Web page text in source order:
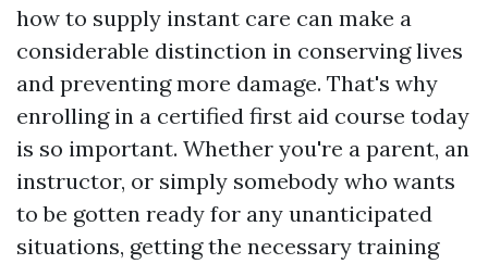
how to supply instant care can make a
considerable distinction in conserving lives
and preventing more damage. That's why
enrolling in a certified first aid course today
is so important. Whether you're a parent, an
instructor, or simply somebody who wants
to be gotten ready for any unanticipated
situations, getting the necessary training